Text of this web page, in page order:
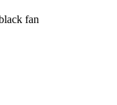
fan